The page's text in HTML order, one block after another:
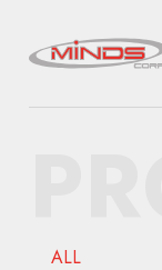
ALL